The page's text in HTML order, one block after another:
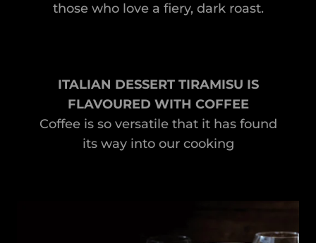
those who love a fiery, dark roast.
ITALIAN DESSERT TIRAMISU IS
FLAVOURED WITH COFFEE
Coffee is so versatile that it has found
its way into our cooking